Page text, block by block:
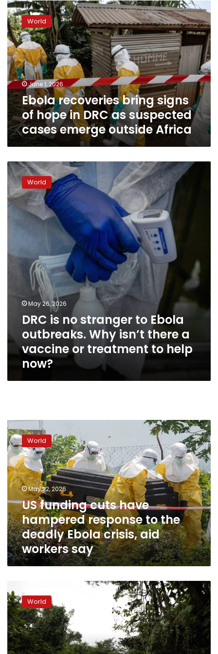
Ebola
recoveries
bring
signs
of
hope
in
DRC
as
suspected
cases
emerge
outside
Africa
World
June 1, 2026
Ebola recoveries bring signs
of hope in DRC as suspected
cases emerge outside Africa
DRC
is
no
stranger
to
outbreaks.
there
vaccine
treatment
now?
World
May 26, 2026
DRC is no stranger to Ebola
outbreaks. Why isn’t there a
vaccine or treatment to help
now?
US
funding
cuts
have
hampered
response
to
deadly
Ebola
crisis,
aid
workers
say
World
May 22, 2026
US funding cuts have
hampered response to the
deadly Ebola crisis, aid
workers say
bushmeat,
burial
rites
and
disinformation
make
World